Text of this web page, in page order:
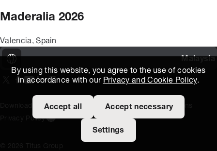
By using this website, you agree to the use of cookies
in accordance with our Privacy and Cookie Policy.
Accept all Accept necessary
Settings
Maderalia 2026
Valencia, Spain
Malaysia
On our X page
(Opens in new window)
On our Facebook page
(Opens in new window)
On our Youtube page
(Opens in new window)
(Opens in new window)
On our Instagram page
(Opens in new window)
Download AreaTitus Expertise ExtranetTerms and Conditions
Privacy Policy
Open the cookie settings banner